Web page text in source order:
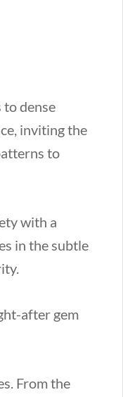
to dense
inviting the
to
with a
in the subtle
after gem
From the